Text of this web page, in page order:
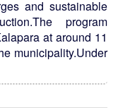
and sustainable
program
at around 11
municipality.Under